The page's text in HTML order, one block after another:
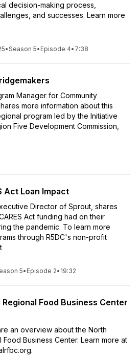
decision-making process,
and successes. Learn more
•Season 5• Episode 4• 7:38
Manager for Community
more information about this
program led by the Initiative
Five Development Commission,
Act Loan Impact
Director of Sprout, shares
Act funding had on their
the pandemic. To learn more
through R5DC's non-profit
5• Episode 2• 19:32
Food Business Center
an overview about the North
Food Business Center. Learn more at